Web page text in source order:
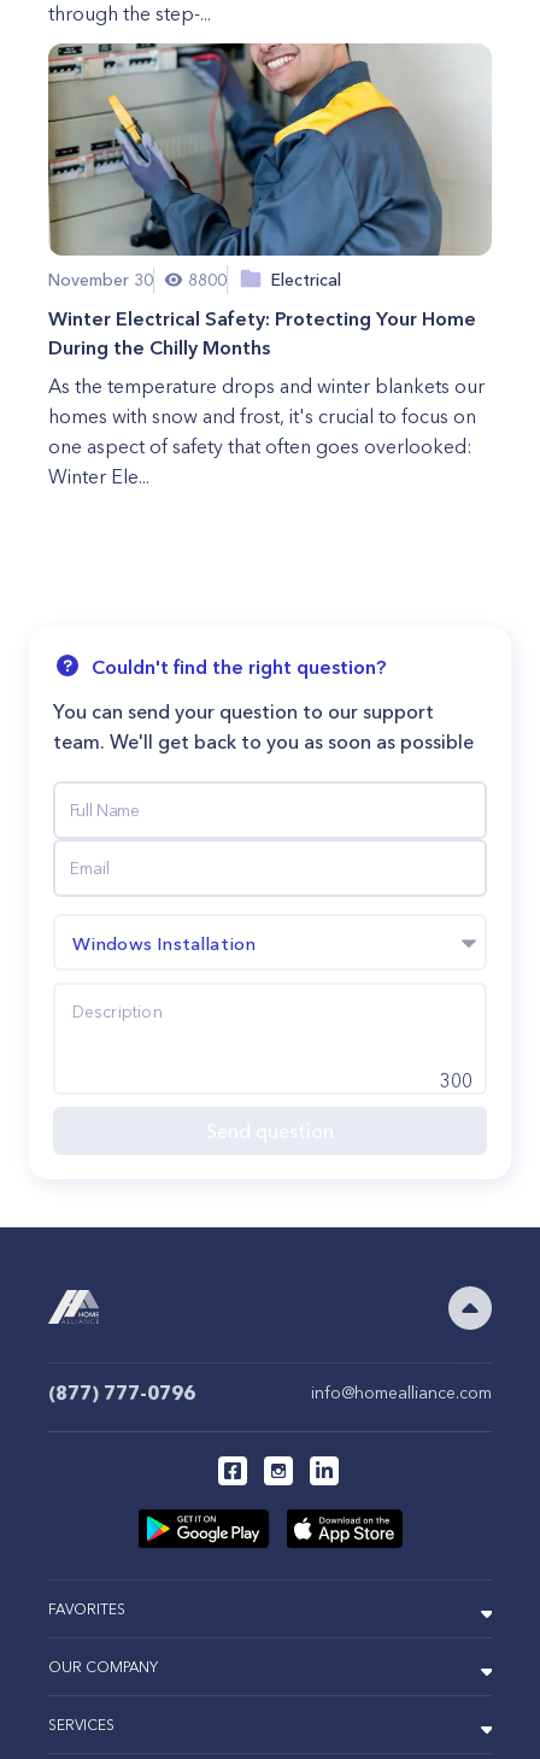
through the step-...
November 30 8800 Electrical
Winter Electrical Safety: Protecting Your Home
During the Chilly Months
As the temperature drops and winter blankets our
homes with snow and frost, it's crucial to focus on
one aspect of safety that often goes overlooked:
Winter Ele...
Couldn't find the right question?
You can send your question to our support
team. We'll get back to you as soon as possible
Windows Installation
300
(877) 777-0796 info@homealliance.com
FAVORITES
OUR COMPANY
SERVICES